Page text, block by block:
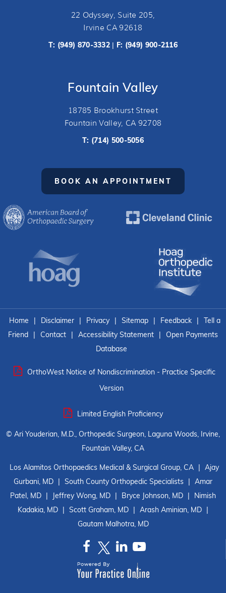
22 Odyssey, Suite 205,
Irvine CA 92618
T: (949) 870-3332 | F: (949) 900-2116
Fountain Valley
18785 Brookhurst Street
Fountain Valley, CA 92708
T: (714) 500-5056
BOOK AN APPOINTMENT
Home | Disclaimer | Privacy | Sitemap | Feedback |
Tell a
Friend
| Contact | Accessibility Statement |
Open Payments
Database
OrthoWest Notice of Nondiscrimination - Practice Specific
Version
Limited English Proficiency
© Ari Youderian, M.D., Orthopedic Surgeon, Laguna Woods, Irvine,
Fountain Valley, CA
Los Alamitos Orthopaedics Medical & Surgical Group, CA | Ajay
Gurbani, MD | South County Orthopedic Specialists | Amar
Patel, MD | Jeffrey Wong, MD | Bryce Johnson, MD |
Nimish
Kadakia, MD | Scott Graham, MD | Arash Aminian, MD |
Gautam Malhotra, MD